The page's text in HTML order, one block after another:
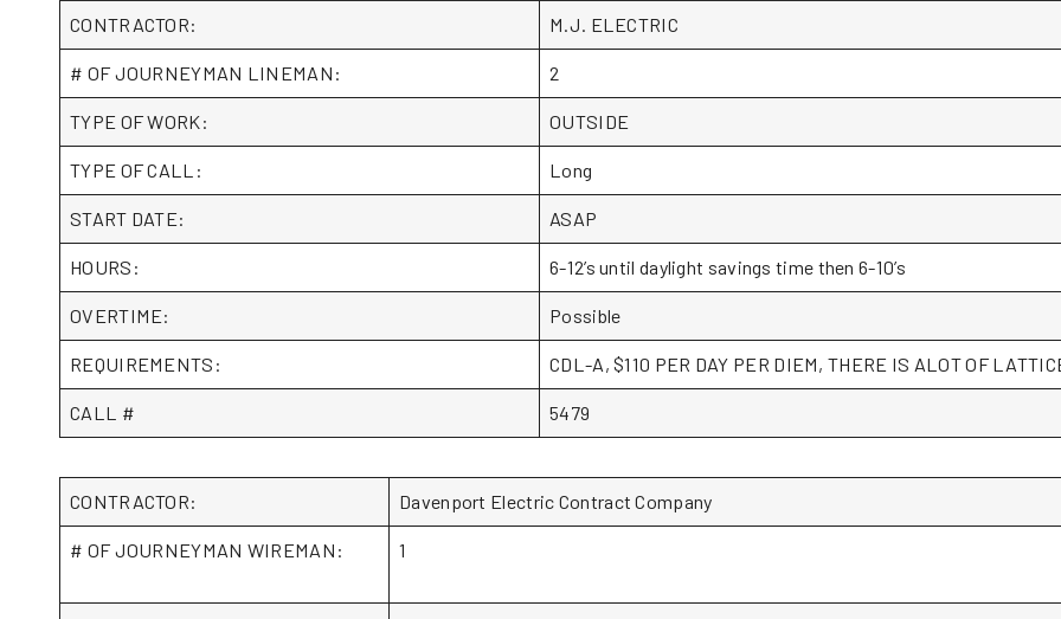
CONTRACTOR: M.J. ELECTRIC
# OF JOURNEYMAN LINEMAN: 2
TYPE OF WORK: OUTSIDE
TYPE OF CALL: Long
START DATE: ASAP
HOURS: 6-12’s until daylight savings time then 6-10’s
OVERTIME: Possible
REQUIREMENTS: CDL-A, $110 PER DAY PER DIEM, THERE IS ALOT OF
CALL # 5479
CONTRACTOR: Davenport Electric Contract Company
# OF JOURNEYMAN WIREMAN: 1